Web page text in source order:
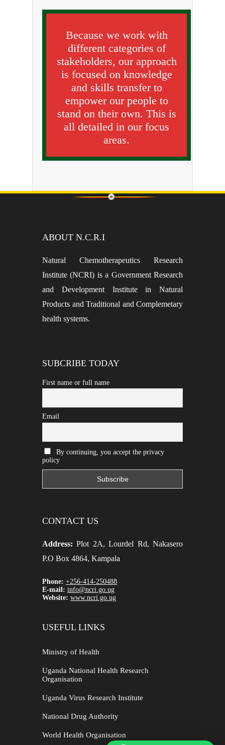
Because we work with
different categories of
stakeholders, our approach
is focused on knowledge
and skills transfer to
empower our people to
stand on their own. This is
all detailed in our focus
areas.
ABOUT N.C.R.I
Natural Chemotherapeutics Research
Institute (NCRI) is a Government Research
and Development Institute in Natural
Products and Traditional and Complemetary
health systems.
SUBCRIBE TODAY
First name or full name
Email
By continuing, you accept the privacy
policy
CONTACT US
Address: Plot 2A, Lourdel Rd, Nakasero
P.O Box 4864, Kampala
Phone: +256-414-250488
E-mail: info@ncri.go.ug
Website: www.ncri.go.ug
USEFUL LINKS
Ministry of Health
Uganda National Health Research
Organisation
Uganda Virus Research Institute
National Drug Authority
World Health Organisation